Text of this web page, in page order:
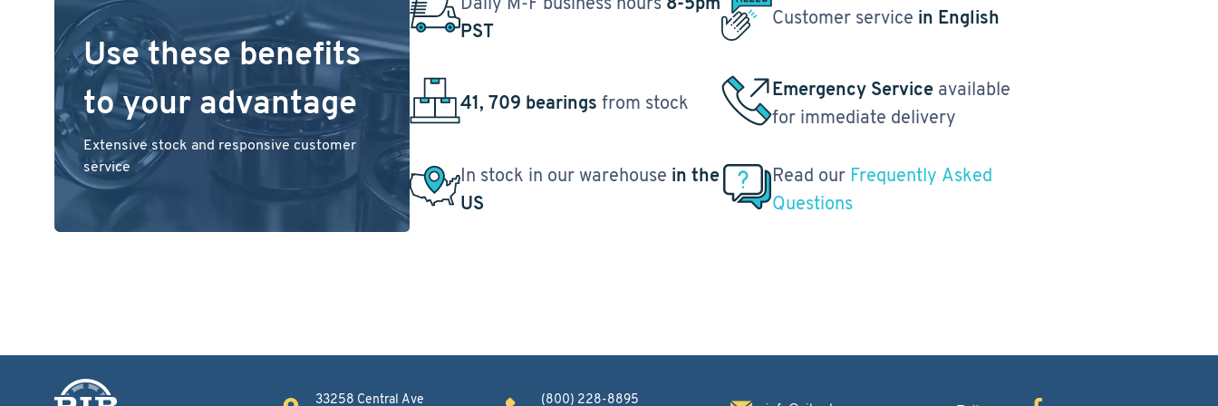
Use these benefits
to your advantage
Extensive stock and responsive customer
service
PST
Customer service in English
41, 709 bearings from stock
Emergency Service available
for immediate delivery
In stock in our warehouse in the
US
Read our Frequently Asked
Questions
33258 Central Ave (800) 228-8895